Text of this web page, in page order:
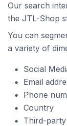
Our search
the JTL-Shop
You can
a variety of
Social
Email
Phone
Country
Third-party